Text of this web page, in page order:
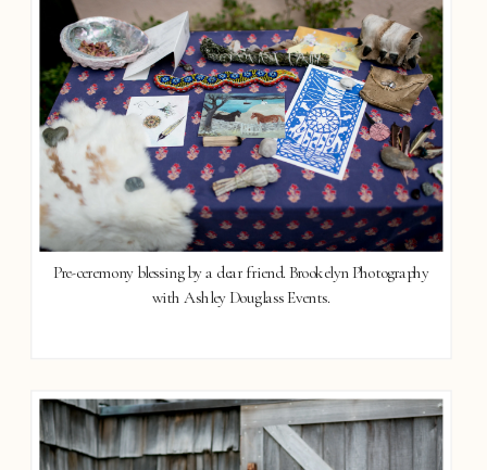
Pre-ceremony blessing by a dear friend. Brookelyn Photography
with Ashley Douglass Events.